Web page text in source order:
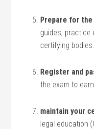
Prepare for
guides, practice
certifying bodies.
Register and
the‌ exam to
maintain your
legal education